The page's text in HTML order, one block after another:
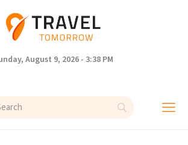
August 9, 2026 - 3:38 PM